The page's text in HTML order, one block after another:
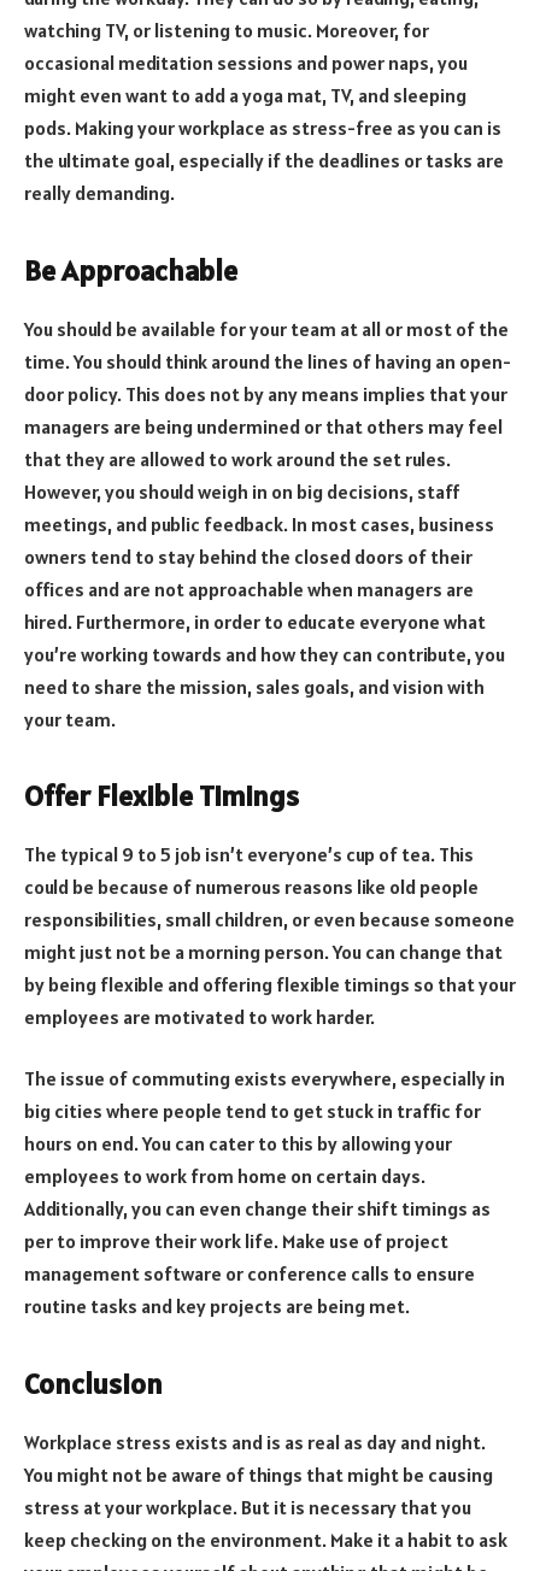
watching TV, or listening to music. Moreover, for
occasional meditation sessions and power naps, you
might even want to add a yoga mat, TV, and sleeping
pods. Making your workplace as stress-free as you can is
the ultimate goal, especially if the deadlines or tasks are
really demanding.
Be Approachable
You should be available for your team at all or most of the
time. You should think around the lines of having an open-
door policy. This does not by any means implies that your
managers are being undermined or that others may feel
that they are allowed to work around the set rules.
However, you should weigh in on big decisions, staff
meetings, and public feedback. In most cases, business
owners tend to stay behind the closed doors of their
offices and are not approachable when managers are
hired. Furthermore, in order to educate everyone what
you’re working towards and how they can contribute, you
need to share the mission, sales goals, and vision with
your team.
Offer Flexible Timings
The typical 9 to 5 job isn’t everyone’s cup of tea. This
could be because of numerous reasons like old people
responsibilities, small children, or even because someone
might just not be a morning person. You can change that
by being flexible and offering flexible timings so that your
employees are motivated to work harder.
The issue of commuting exists everywhere, especially in
big cities where people tend to get stuck in traffic for
hours on end. You can cater to this by allowing your
employees to work from home on certain days.
Additionally, you can even change their shift timings as
per to improve their work life. Make use of project
management software or conference calls to ensure
routine tasks and key projects are being met.
Conclusion
Workplace stress exists and is as real as day and night.
You might not be aware of things that might be causing
stress at your workplace. But it is necessary that you
keep checking on the environment. Make it a habit to ask